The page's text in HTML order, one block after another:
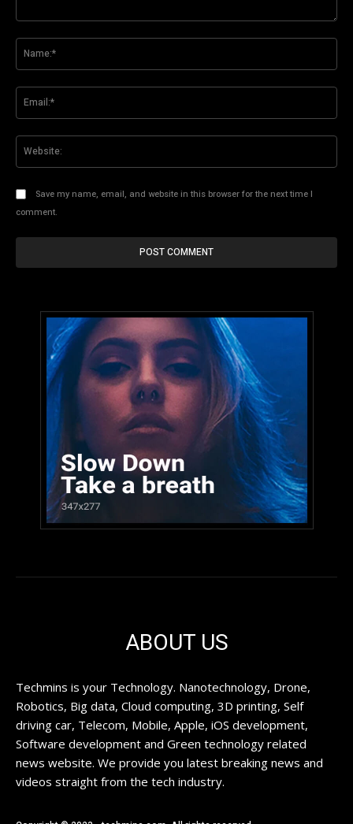
Save my name, email, and website in this browser for the next time I
comment.
ABOUT US
Techmins is your Technology. Nanotechnology, Drone,
Robotics, Big data, Cloud computing, 3D printing, Self
driving car, Telecom, Mobile, Apple, iOS development,
Software development and Green technology related
news website. We provide you latest breaking news and
videos straight from the tech industry.